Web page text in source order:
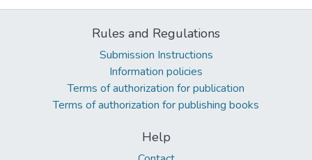
Rules and Regulations
Submission Instructions
Information policies
Terms of authorization for publication
Terms of authorization for publishing books
Help